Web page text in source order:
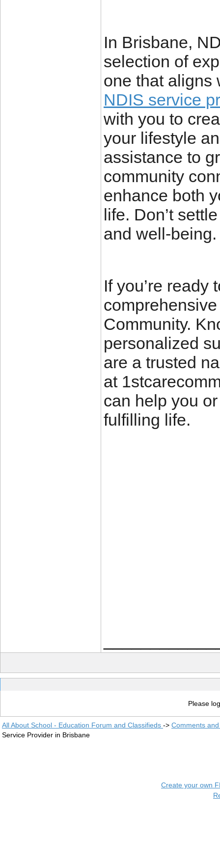
In Brisbane,
selection of
one that aligns
NDIS service
with you to
your lifestyle
assistance to
community
enhance both
life. Don’t
and well-being.
If you’re ready
Community.
personalized
are a trusted
at
can help you
fulfilling life.
Please
All About School - Education Forum and Classifieds -> Comments
Service Provider in Brisbane
Create your own